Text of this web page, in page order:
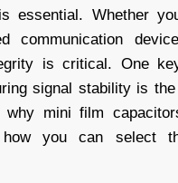
essential. Whether
communication
is critical. One
signal stability is
why mini film
you can select